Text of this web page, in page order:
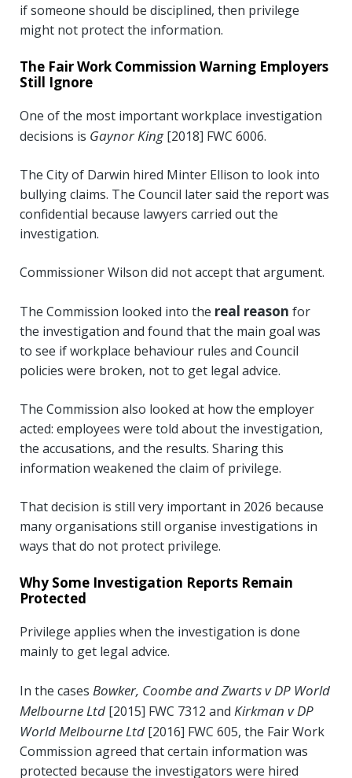
if someone should be disciplined, then privilege
might not protect the information.
The Fair Work Commission Warning Employers
Still Ignore
One of the most important workplace investigation
decisions is Gaynor King[2018] FWC 6006.
The City of Darwin hired Minter Ellison to look into
bullying claims. The Council later said the report was
confidential because lawyers carried out the
investigation.
Commissioner Wilson did not accept that argument.
The Commission looked into the real reason for
the investigation and found that the main goal was
to see if workplace behaviour rules and Council
policies were broken, not to get legal advice.
The Commission also looked at how the employer
acted: employees were told about the investigation,
the accusations, and the results. Sharing this
information weakened the claim of privilege.
That decision is still very important in 2026 because
many organisations still organise investigations in
ways that do not protect privilege.
Why Some Investigation Reports Remain
Protected
Privilege applies when the investigation is done
mainly to get legal advice.
In the cases Bowker, Coombe and Zwarts v DP World
Melbourne Ltd [2015] FWC 7312 and Kirkman v DP
World Melbourne Ltd [2016] FWC 605, the Fair Work
Commission agreed that certain information was
protected because the investigators were hired